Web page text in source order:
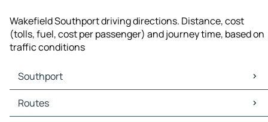
Wakefield Southport driving directions. Distance, cost
(tolls, fuel, cost per passenger) and journey time, based on
traffic conditions
Southport
Southport Maps
Southport Traffic
Routes